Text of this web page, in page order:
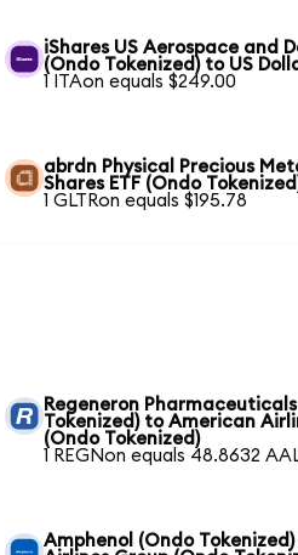
iShares US Aerospace and
(Ondo Tokenized) to US
1 ITAon equals $249.00
abrdn Physical Precious
Shares ETF (Ondo
1 GLTRon equals $195.78
Regeneron
Tokenized) to American
(Ondo Tokenized)
1 REGNon equals 48.8632
Amphenol (Ondo